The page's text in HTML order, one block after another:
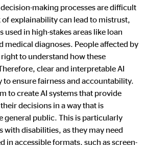
making processes are difficult
explainability can lead to mistrust,
used in high-stakes areas like loan
medical diagnoses. People affected by
to understand how these
clear and interpretable AI
to ensure fairness and accountability.
to create AI systems that provide
decisions in a way that is
general public. This is particularly
with disabilities, as they may need
in accessible formats, such as screen-